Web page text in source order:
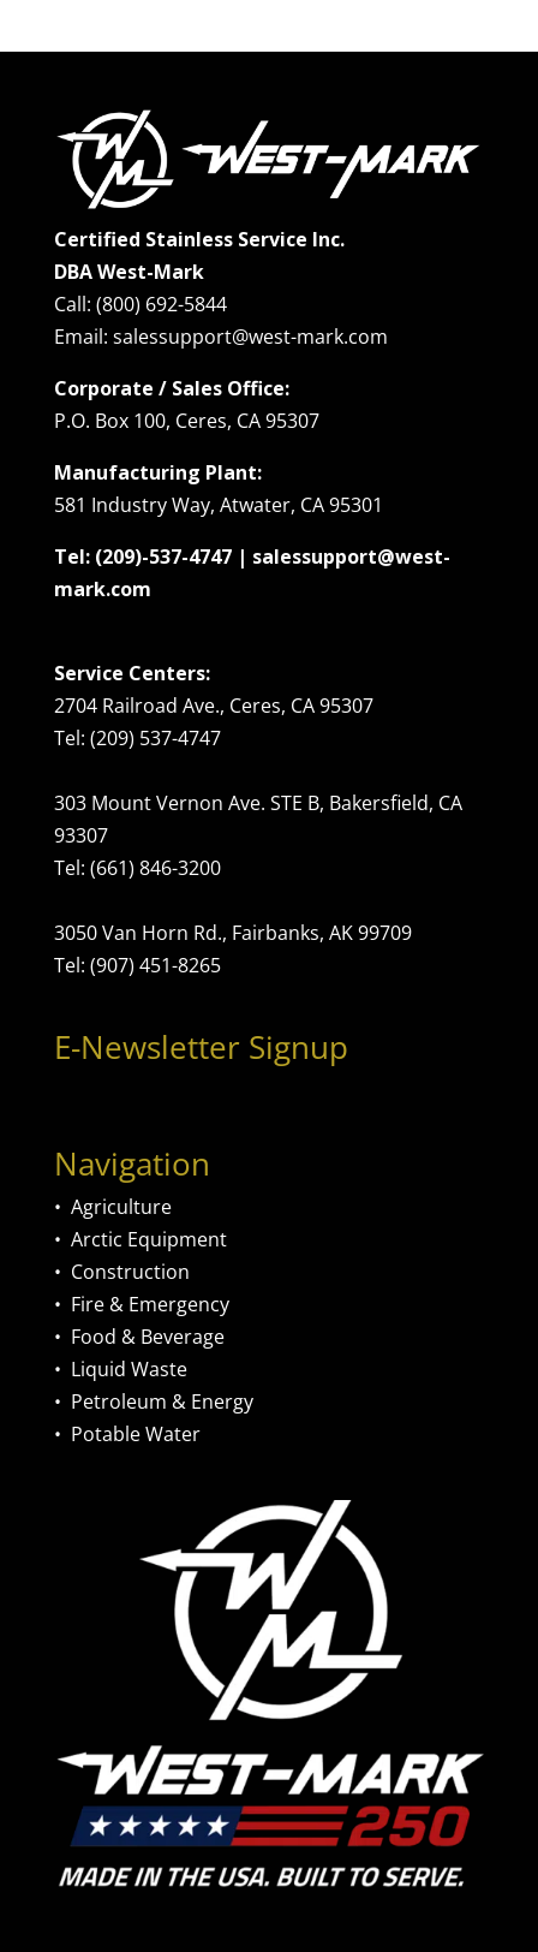
Certified Stainless Service Inc.
DBA West-Mark
Call: (800) 692-5844
Email: salessupport@west-mark.com
Corporate / Sales Office:
P.O. Box 100, Ceres, CA 95307
Manufacturing Plant:
581 Industry Way, Atwater, CA 95301
Tel: (209)-537-4747 | salessupport@west-
mark.com
Service Centers:
2704 Railroad Ave., Ceres, CA 95307
Tel: (209) 537-4747
303 Mount Vernon Ave. STE B, Bakersfield, CA
93307
Tel: (661) 846-3200
3050 Van Horn Rd., Fairbanks, AK 99709
Tel: (907) 451-8265
E-Newsletter Signup
Navigation
• Agriculture
• Arctic Equipment
• Construction
• Fire & Emergency
• Food & Beverage
• Liquid Waste
• Petroleum & Energy
• Potable Water